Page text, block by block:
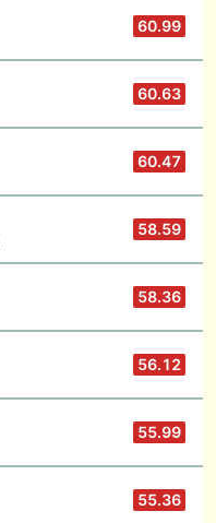
60.99
60.63
60.47
58.59
58.36
56.12
55.99
55.36